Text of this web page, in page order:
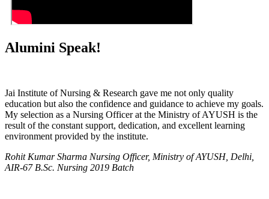
Alumini Speak!
Jai Institute of Nursing & Research gave me not only quality
education but also the confidence and guidance to achieve my goals.
My selection as a Nursing Officer at the Ministry of AYUSH is the
result of the constant support, dedication, and excellent learning
environment provided by the institute.
Rohit Kumar Sharma Nursing Officer, Ministry of AYUSH, Delhi,
AIR-67 B.Sc. Nursing 2019 Batch